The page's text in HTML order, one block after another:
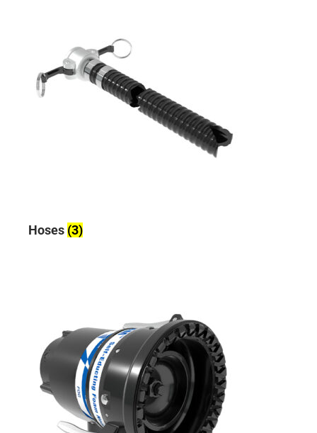
Hoses (3)